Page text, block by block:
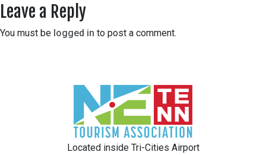
Leave a Reply
You must be logged in to post a comment.
Located inside Tri-Cities Airport